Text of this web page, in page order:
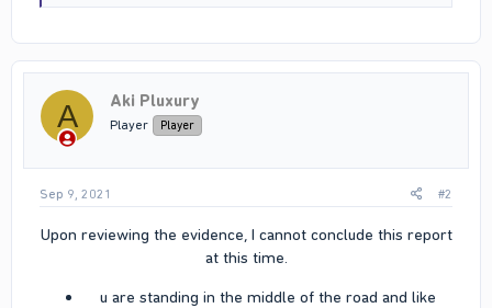
A Aki Pluxury
Player Player
Sep 9, 2021 #2
Upon reviewing the evidence, I cannot conclude this report
at this time.​
u are standing in the middle of the road and like